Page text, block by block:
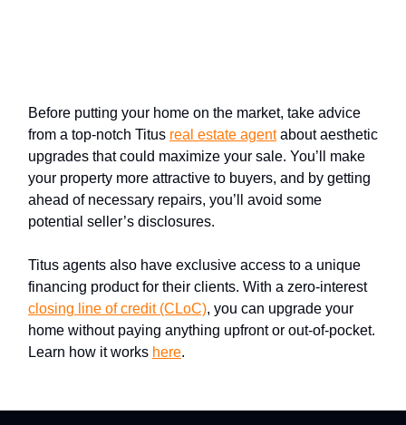
Before putting your home on the market, take advice
from a top-notch Titus real estate agentabout aesthetic
upgrades that could maximize your sale. You’ll make
your property more attractive to buyers, and by getting
ahead of necessary repairs, you’ll avoid some
potential seller’s disclosures.
Titus agents also have exclusive access to a unique
financing product for their clients. With a zero-interest
closing line of credit (CLoC), you can upgrade your
home without paying anything upfront or out-of-pocket.
Learn how it works here.